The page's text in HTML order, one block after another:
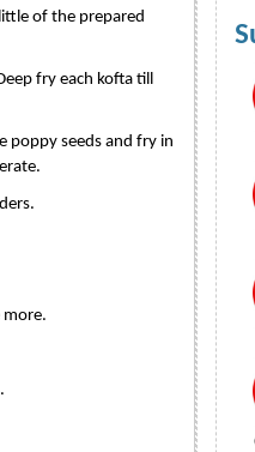
of the prepared
fry each kofta till
poppy seeds and fry in
more.